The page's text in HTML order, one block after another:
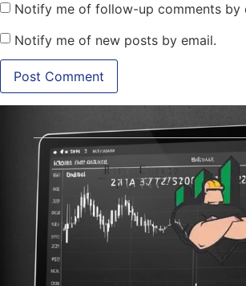
Notify me of follow-up comments by
Notify me of new posts by email.
© 2026 The Blue-Collar Trader.